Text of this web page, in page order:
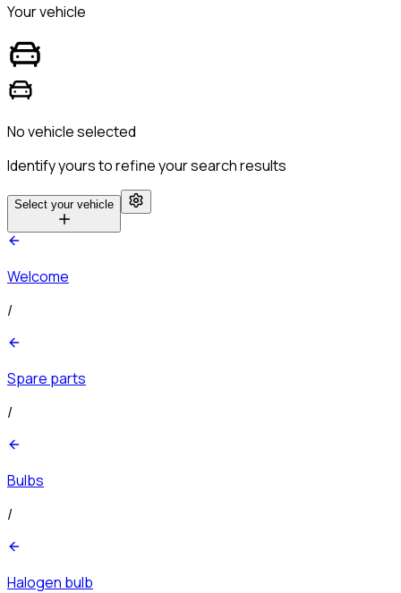
Your vehicle
No vehicle selected
Identify yours to refine your search results
Select your vehicle
Welcome
/
Spare parts
/
Bulbs
/
Halogen bulb